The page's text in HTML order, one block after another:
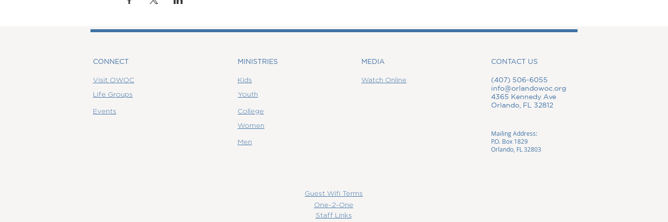
CONNECT
Visit OWOC
Life Groups
Events
MINISTRIES
Kids
MEDIA
Watch Online
Youth
College
CONTACT US
(407) 506-6055
info@orlandowoc.org
4365 Kennedy Ave
Orlando, FL 32812
Women
Men
Mailing Address:
P.O. Box 1829
Orlando, FL 32803
Guest Wifi Terms
One-2-One
Staff Links